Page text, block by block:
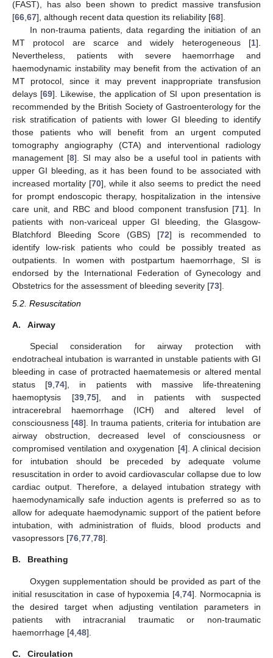
(FAST), has also been shown to predict massive transfusion
[66,67], although recent data question its reliability [68].
In non-trauma patients, data regarding the initiation of an
MT protocol are scarce and widely heterogeneous [1].
Nevertheless, patients with severe haemorrhage and
haemodynamic instability may benefit from the activation of an
MT protocol, since it may prevent inappropriate transfusion
delays [69]. Likewise, the application of SI upon presentation is
recommended by the British Society of Gastroenterology for the
risk stratification of patients with lower GI bleeding to identify
those patients who will benefit from an urgent computed
tomography angiography (CTA) and interventional radiology
management [8]. SI may also be a useful tool in patients with
upper GI bleeding, as it has been found to be associated with
increased mortality [70], while it also seems to predict the need
for prompt endoscopic therapy, hospitalization in the intensive
care unit, and RBC and blood component transfusion [71]. In
patients with non-variceal upper GI bleeding, the Glasgow-
Blatchford Bleeding Score (GBS) [72] is recommended to
identify low-risk patients who could be possibly treated as
outpatients. In women with postpartum haemorrhage, SI is
endorsed by the International Federation of Gynecology and
Obstetrics for the assessment of bleeding severity [73].
5.2. Resuscitation
A. Airway
Special consideration for airway protection with
endotracheal intubation is warranted in unstable patients with GI
bleeding in case of protracted haematemesis or altered mental
status [9 ,74], in patients with massive life-threatening
haemoptysis [39, 75], and in patients with suspected
intracerebral haemorrhage (ICH) and altered level of
consciousness [48]. In trauma patients, criteria for intubation are
airway obstruction, decreased level of consciousness or
compromised ventilation and oxygenation [4]. A clinical decision
for intubation should be preceded by adequate volume
resuscitation in order to avoid cardiovascular collapse due to low
cardiac output. Therefore, a delayed intubation strategy with
haemodynamically safe induction agents is preferred so as to
allow for adequate haemodynamic support of the patient before
intubation, with administration of fluids, blood products and
vasopressors [76 77 78].
B. Breathing
Oxygen supplementation should be provided as part of the
initial resuscitation in case of hypoxemia [4 ,74]. Normocapnia is
the desired target when adjusting ventilation parameters in
patients with intracranial traumatic or non-traumatic
haemorrhage [4 48].
C. Circulation